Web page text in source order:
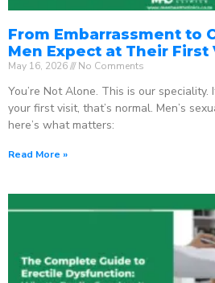
From Embarrassment to
Men Expect at Their First
May 16, 2026 No Comments
You’re Not Alone. This is our speciality.
your first visit, that’s normal. Men’s
here’s what matters:
Read More »